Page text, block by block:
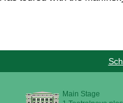
Main Stage